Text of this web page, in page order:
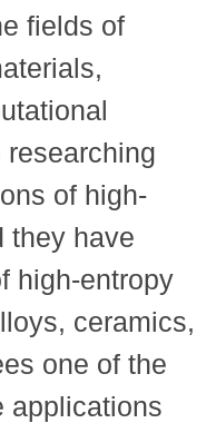
fields of
of high-
they have
high-entropy
ceramics,
one of the
applications